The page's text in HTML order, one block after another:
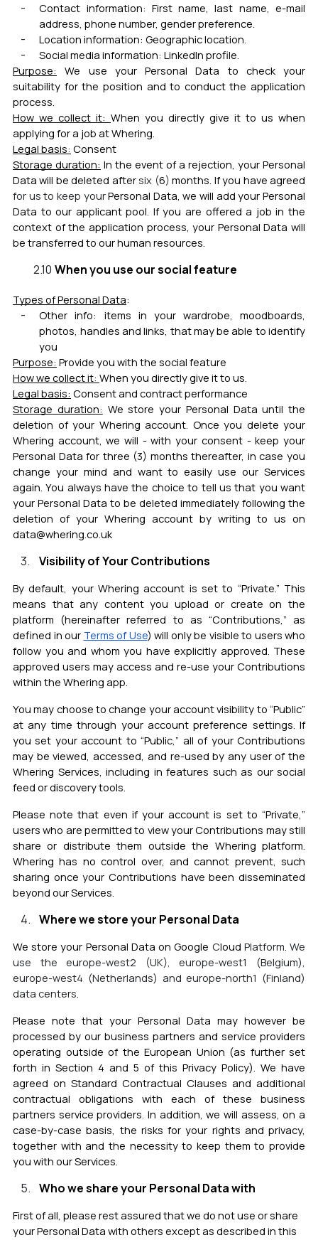
Contact information: First name, last name, e-mail
address, phone number, gender preference.
Location information: Geographic location.
Social media information: LinkedIn profile.
Purpose: We use your Personal Data to check your
suitability for the position and to conduct the application
process.
How we collect it: When you directly give it to us when
applying for a job at Whering.
Legal basis: Consent
Storage duration: In the event of a rejection, your Personal
Data will be deleted aftersix (6) months. If you have agreed
for us to keep yourPersonal Data, we will add your Personal
Data to our applicant pool. If you are offered a job in the
context of the application process, your Personal Data will
be transferred to our human resources.
When you use our social feature
Types of Personal Data:
Other info: items in your wardrobe, moodboards,
photos, handles and links, that may be able to identify
you
Purpose: Provide you with the social feature
How we collect it: When you directly give it to us.
Legal basis: Consent and contract performance
Storage duration: We store your Personal Data until the
deletion of your Whering account. Once you delete your
Whering account, we will - with your consent - keep your
Personal Data for three (3) months thereafter, in case you
change your mind and want to easily use our Services
again. You always have the choice to tell us that you want
your Personal Data to be deleted immediately following the
deletion of your Whering account by writing to us on
data@whering.co.uk
Visibility of Your Contributions
By default, your Whering account is set to “Private.” This
means that any content you upload or create on the
platform (hereinafter referred to as “Contributions,” as
defined in our Terms of Use) will only be visible to users who
follow you and whom you have explicitly approved. These
approved users may access and re-use your Contributions
within the Whering app.
You may choose to change your account visibility to “Public”
at any time through your account preference settings. If
you set your account to “Public,” all of your Contributions
may be viewed, accessed, and re-used by any user of the
Whering Services, including in features such as our social
feed or discovery tools.
Please note that even if your account is set to “Private,”
users who are permitted to view your Contributions may still
share or distribute them outside the Whering platform.
Whering has no control over, and cannot prevent, such
sharing once your Contributions have been disseminated
beyond our Services.
Where we store your Personal Data
We store your Personal Data on Google Cloud Platform.We
use the
europe-west2 (UK), europe-west1 (Belgium),
europe-west4 (Netherlands) and europe-north1 (Finland)
data centers.
Please note that your Personal Data may however be
processed by our business partners and service providers
operating outside of the European Union (as further set
forth in Section 4 and 5 of this Privacy Policy). We have
agreed on Standard Contractual Clauses and additional
contractual obligations with each of these business
partners service providers. In addition, we will assess, on a
case-by-case basis, the risks for your rights and privacy,
together with and the necessity to keep them to provide
you with our Services.
Who we share your Personal Data with
First of all, please rest assured that we do not use or share
your Personal Data with others except as described in this